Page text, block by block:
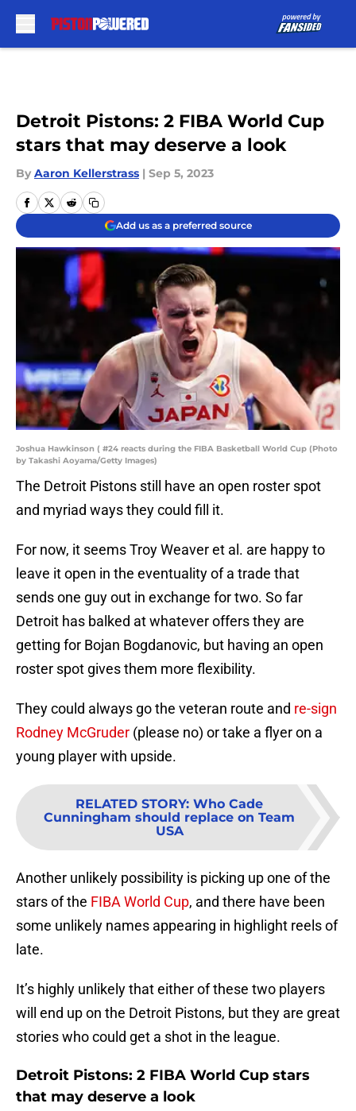
Detroit Pistons: 2 FIBA World Cup
stars that may deserve a look
By Aaron Kellerstrass | Sep 5, 2023
Add us as a preferred source
Joshua Hawkinson ( #24 reacts during the FIBA Basketball World Cup (Photo
by Takashi Aoyama/Getty Images)
The Detroit Pistons still have an open roster spot
and myriad ways they could fill it.
For now, it seems Troy Weaver et al. are happy to
leave it open in the eventuality of a trade that
sends one guy out in exchange for two. So far
Detroit has balked at whatever offers they are
getting for Bojan Bogdanovic, but having an open
roster spot gives them more flexibility.
They could always go the veteran route and re-sign
Rodney McGruder (please no) or take a flyer on a
young player with upside.
RELATED STORY: Who Cade
Cunningham should replace on Team
USA
Another unlikely possibility is picking up one of the
stars of the FIBA World Cup, and there have been
some unlikely names appearing in highlight reels of
late.
It’s highly unlikely that either of these two players
will end up on the Detroit Pistons, but they are great
stories who could get a shot in the league.
Detroit Pistons: 2 FIBA World Cup stars
that may deserve a look